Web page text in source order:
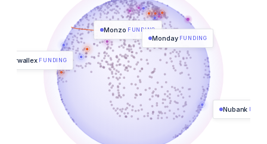
Monzo FUNDING
Nubank
Airwallex FUNDING
MondayFUNDING